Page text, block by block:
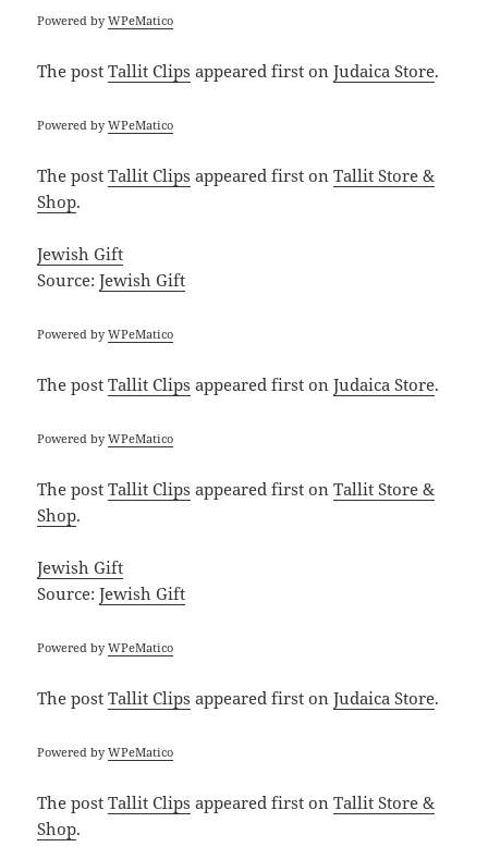
Powered byWPeMatico
The postTallit Clips appeared first onJudaica Store.
Powered byWPeMatico
The postTallit Clips appeared first onTallit Store &
Shop.
Jewish Gift
Source:Jewish Gift
Powered byWPeMatico
The postTallit Clips appeared first onJudaica Store.
Powered byWPeMatico
The postTallit Clips appeared first onTallit Store &
Shop.
Jewish Gift
Source:Jewish Gift
Powered byWPeMatico
The postTallit Clips appeared first onJudaica Store.
Powered byWPeMatico
The postTallit Clips appeared first onTallit Store &
Shop.